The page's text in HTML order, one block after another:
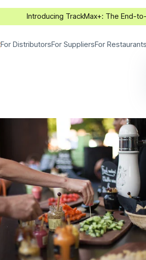
Introducing TrackMax+: The End-
For DistributorsFor SuppliersFor Restaurants